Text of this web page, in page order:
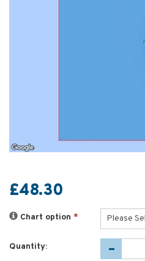
£48.30
Chart option *
Quantity: